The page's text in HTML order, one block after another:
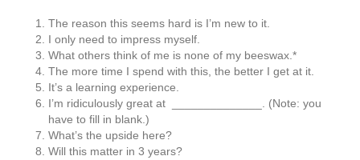
The reason this seems hard is I’m new to it.
I only need to impress myself.
What others think of me is none of my beeswax.*
The more time I spend with this, the better I get at it.
It’s a learning experience.
I’m ridiculously great at ______________. (Note: you
have to fill in blank.)
What’s the upside here?
Will this matter in 3 years?